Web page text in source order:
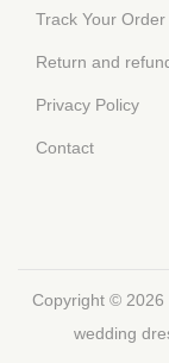
Track Your Order
Return and
Privacy Policy
Contact
Copyright © 2026
wedding